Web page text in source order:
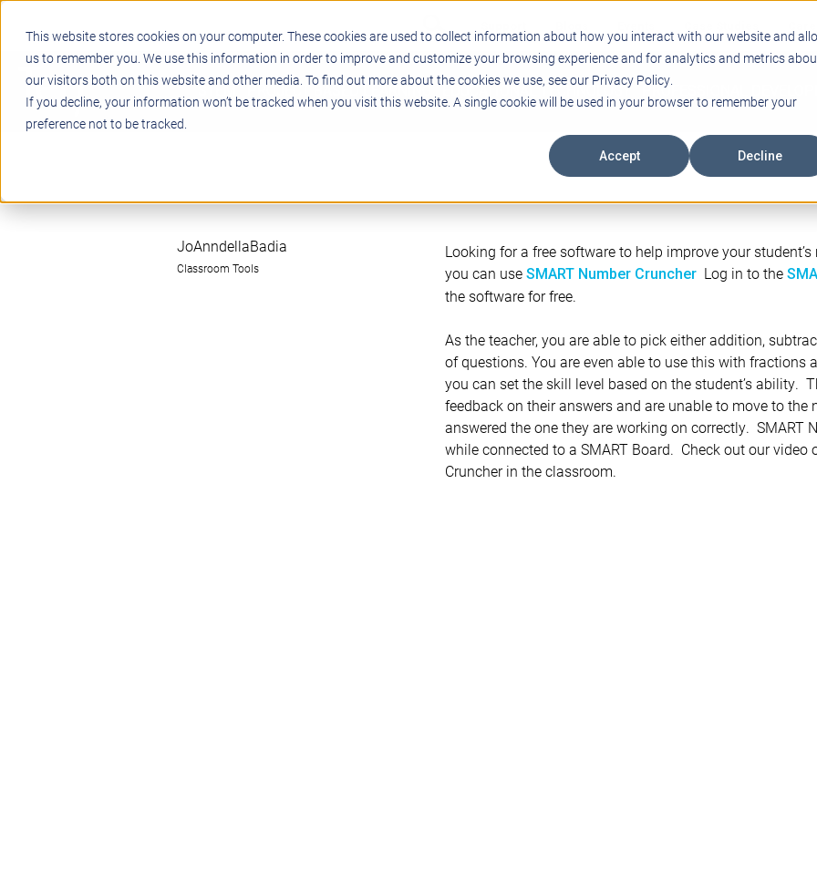
This website stores cookies on your computer. These cookies are used to collect information about how you interact with our website and
us to remember you. We use this information in order to improve and customize your browsing experience and for analytics and metrics
our visitors both on this website and other media. To find out more about the cookies we use, see our Privacy Policy.
If you decline, your information won’t be tracked when you visit this website. A single cookie will be used in your browser to remember your
preference not to be tracked.
Accept Decline
EDUCATIONAL TECHNOLOGY PROFESSIONAL
JoAnndellaBadia
Classroom Tools
Looking for a free software to help improve your
you can use SMART Number Cruncher Log in to the
the software for free.
As the teacher, you are able to pick either addition,
of questions. You are even able to use this with
you can set the skill level based on the student’s ability.
feedback on their answers and are unable to move to the
answered the one they are working on correctly. SMART
while connected to a SMART Board. Check out our video
Cruncher in the classroom.